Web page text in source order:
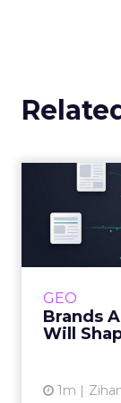
GEO
Brands
Will
1m
journey